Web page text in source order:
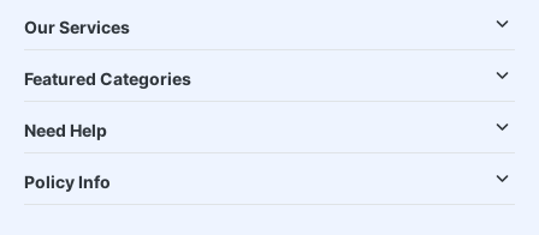
Our Services
Featured Categories
Need Help
Policy Info